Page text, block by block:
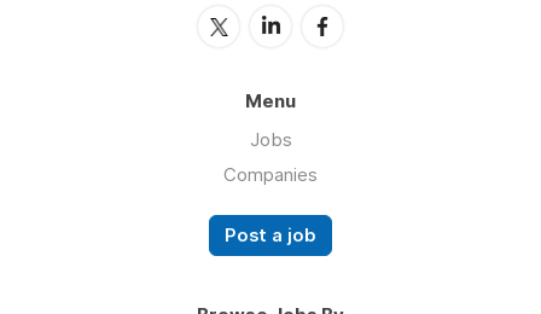
Menu
Jobs
Companies
Post a job